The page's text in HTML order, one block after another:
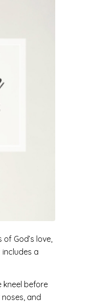
God’s love,
a
kneel before
and